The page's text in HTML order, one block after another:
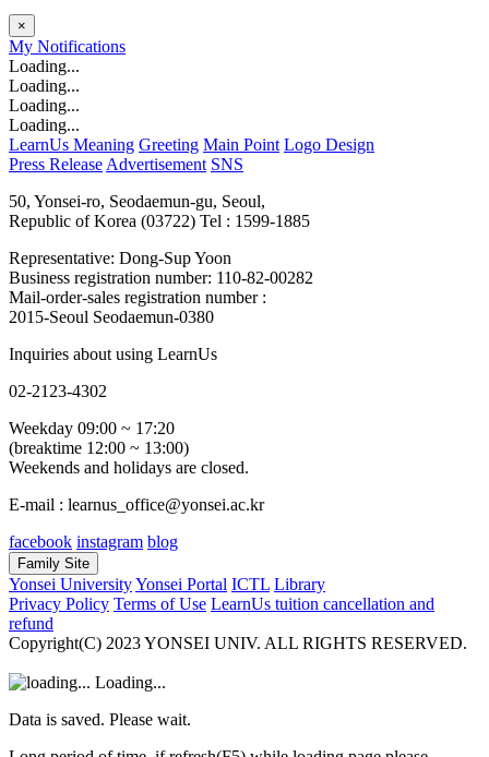
×
My Notifications
Loading...
Loading...
Loading...
Loading...
LearnUs Meaning Greeting Main Point Logo Design
Press Release Advertisement SNS
50, Yonsei-ro, Seodaemun-gu, Seoul,
Republic of Korea (03722) Tel : 1599-1885
Representative: Dong-Sup Yoon
Business registration number: 110-82-00282
Mail-order-sales registration number :
2015-Seoul Seodaemun-0380
Inquiries about using LearnUs
02-2123-4302
Weekday 09:00 ~ 17:20
(breaktime 12:00 ~ 13:00)
Weekends and holidays are closed.
E-mail : learnus_office@yonsei.ac.kr
facebook instagram blog
Family Site
Yonsei UniversityYonsei Portal ICTL Library
Privacy Policy Terms of Use LearnUs tuition cancellation and
refund
Copyright(C) 2023 YONSEI UNIV. ALL RIGHTS RESERVED.
Loading...
Data is saved. Please wait.